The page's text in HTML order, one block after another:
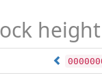
height